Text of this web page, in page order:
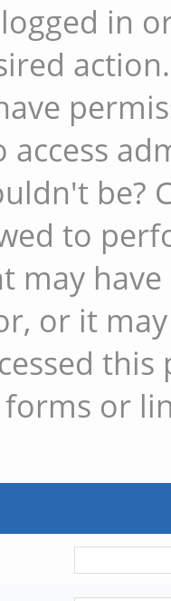
in
action.
be?
to
may
or it
or